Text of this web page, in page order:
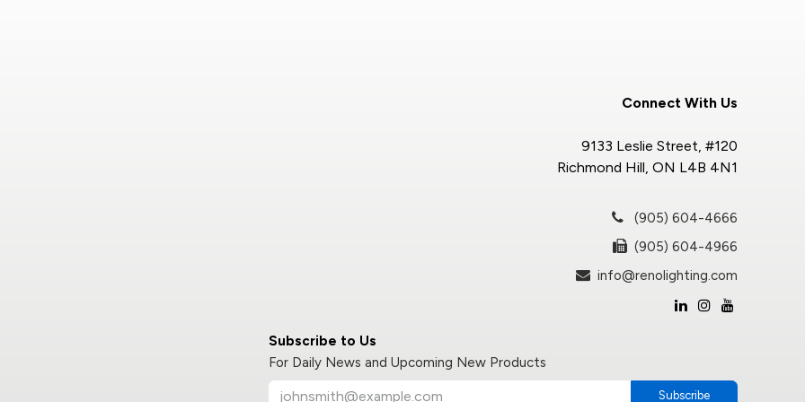
Subscribe to Us
For Daily News and Upcoming New Products
Subscribe
Connect With Us
9133 Leslie Street, #120
Richmond Hill, ON L4B 4N1
(905) 604-4666
(905) 604-4966
info@renolighting.com